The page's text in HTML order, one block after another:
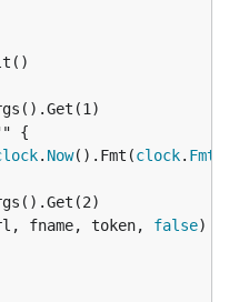
. Now().Fmt(clock.
fname, token,
false)